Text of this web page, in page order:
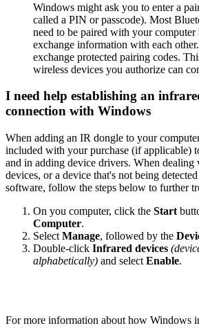
Windows might ask you to enter a
called a PIN or passcode). Most
need to be paired with your computer
exchange information with each
exchange protected pairing codes.
wireless devices you authorize can
I need help establishing an
connection with Windows
When adding an IR dongle to your
included with your purchase (if applicable)
and in adding device drivers. When
devices, or a device that's not being
software, follow the steps below to further
On you computer, click the Start
Computer.
Select Manage, followed by the
Double-click Infrared devices
alphabetically) and select Enable.
For more information about how Windows